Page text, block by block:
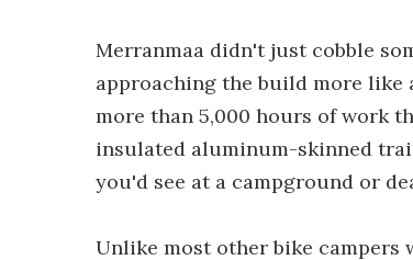
Merranmaa didn't just cobble
approaching the build more like
more than 5,000 hours of work
insulated aluminum-skinned
you'd see at a campground or
Unlike most other bike campers